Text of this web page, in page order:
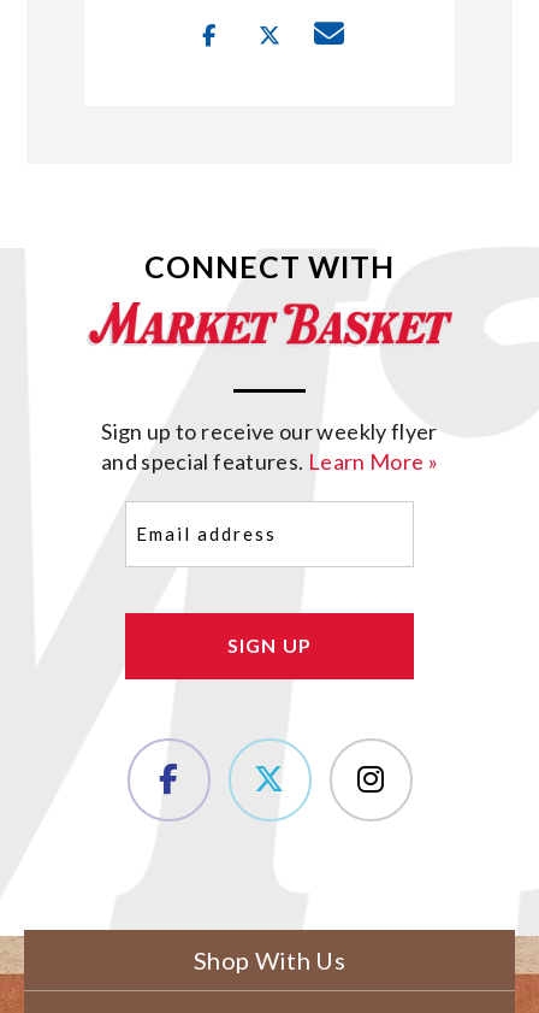
CONNECT WITH
Sign up to receive our weekly flyer
and special features. Learn More »
(Required)
Shop With Us